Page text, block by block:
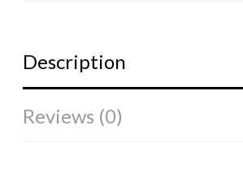
Description
Reviews (0)